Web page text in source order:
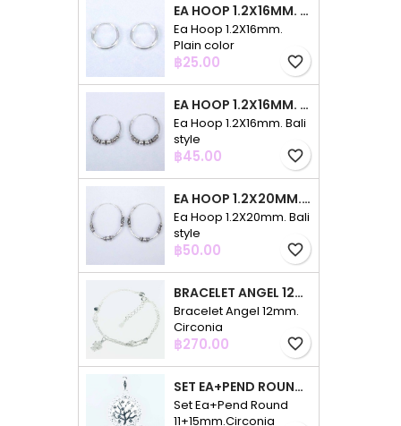
EA HOOP 1.2X16MM. PLAIN COLOR
Ea Hoop 1.2X16mm.
Plain color
Price
฿25.00 favorite_border
EA HOOP 1.2X16MM. BALI STYLE
Ea Hoop 1.2X16mm. Bali
style
Price
฿45.00 favorite_border
EA HOOP 1.2X20MM. BALI STYLE
Ea Hoop 1.2X20mm. Bali
style
Price
฿50.00 favorite_border
BRACELET ANGEL 12MM. CIRCONIA
Bracelet Angel 12mm.
Circonia
Price
฿270.00 favorite_border
SET EA+PEND ROUND 11+15MM.CIRCONIA
Set Ea+Pend Round
11+15mm.Circonia